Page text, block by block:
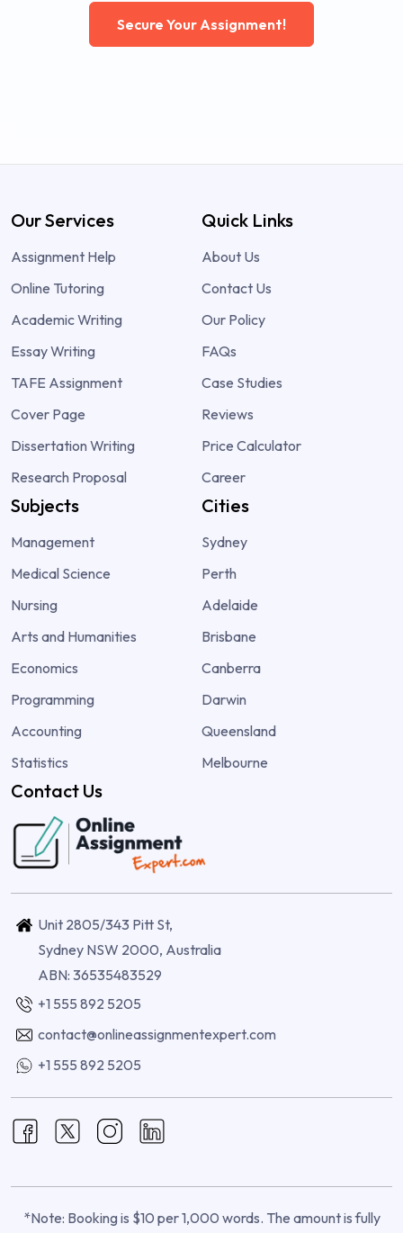
Secure Your Assignment!
Our Services
Assignment Help
Online Tutoring
Academic Writing
Essay Writing
TAFE Assignment
Cover Page
Dissertation Writing
Research Proposal
Quick Links
About Us
Contact Us
Our Policy
FAQs
Case Studies
Reviews
Price Calculator
Career
Subjects
Management
Medical Science
Nursing
Arts and Humanities
Economics
Programming
Accounting
Statistics
Cities
Sydney
Perth
Adelaide
Brisbane
Canberra
Darwin
Queensland
Melbourne
Contact Us
Unit 2805/343 Pitt St,
Sydney NSW 2000, Australia
ABN: 36535483529
+1 555 892 5205
contact@onlineassignmentexpert.com
+1 555 892 5205
*Note: Booking is $10 per 1,000 words. The amount is fully